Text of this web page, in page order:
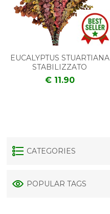
EUCALYPTUS STUARTIANA
STABILIZZATO
€ 11.90
CATEGORIES
POPULAR TAGS